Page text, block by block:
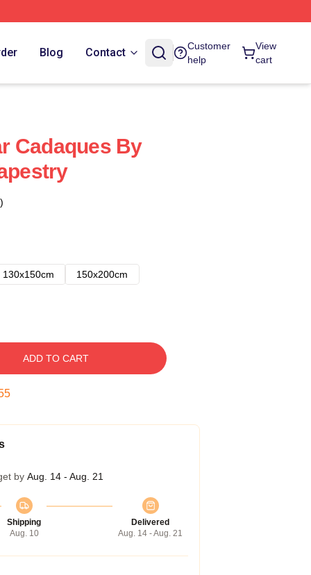
Blog Contact
Customer
help
View
cart
Cadaques By
130x150cm
150x200cm
ADD TO CART
by Aug. 14 - Aug. 21
Shipping
Aug. 10
Delivered
Aug. 14 - Aug. 21